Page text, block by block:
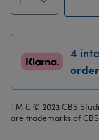
4
TM & © 2023 CBS
are trademarks of